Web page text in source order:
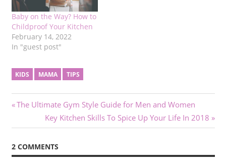
Baby on the Way? How to
Childproof Your Kitchen
February 14, 2022
In "guest post"
KIDS MAMA TIPS
Post
navigation
Previous
The Ultimate Gym Style Guide for Men and Women
Next
Post:
Key Kitchen Skills To Spice Up Your Life In 2018
2 COMMENTS